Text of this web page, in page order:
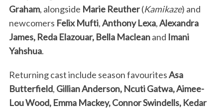
Graham, alongside Marie Reuther(Kamikaze) and
newcomers Felix Mufti,Anthony Lexa,Alexandra
James, Reda Elazouar, Bella Macleanand Imani
Yahshua.
Returning cast include season favouritesAsa
Butterfield, Gillian Anderson, Ncuti Gatwa, Aimee-
Lou Wood, Emma Mackey, Connor Swindells, Kedar